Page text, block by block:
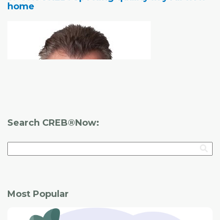
consider the following:
home
Whether it's a brand-new house from a builder or a
resale home, there are a number of things you should
Search CREB®Now:
Most Popular